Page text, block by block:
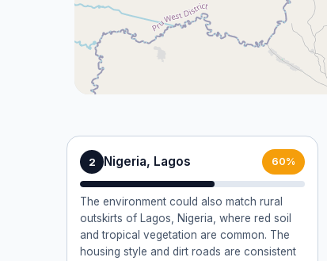
2 Nigeria, Lagos 60%
The environment could also match rural
outskirts of Lagos, Nigeria, where red soil
and tropical vegetation are common. The
housing style and dirt roads are consistent